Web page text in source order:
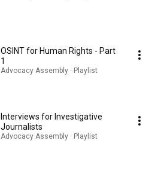
OSINT for Human Rights - Part
1
Advocacy Assembly · Playlist
Interviews for Investigative
Journalists
Advocacy Assembly · Playlist